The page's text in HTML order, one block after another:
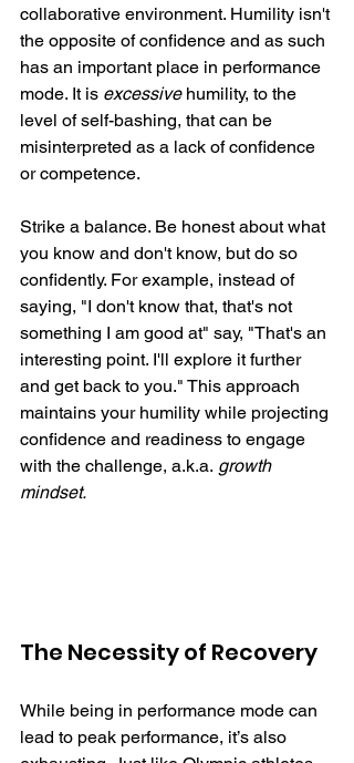
collaborative environment. Humility isn't
the opposite of confidence and as such
has an important place in performance
mode. It is excessive humility, to the
level of self-bashing, that can be
misinterpreted as a lack of confidence
or competence.
Strike a balance. Be honest about what
you know and don't know, but do so
confidently. For example, instead of
saying, "I don't know that, that's not
something I am good at" say, "That's an
interesting point. I'll explore it further
and get back to you." This approach
maintains your humility while projecting
confidence and readiness to engage
with the challenge, a.k.a. growth
mindset.
The Necessity of Recovery
While being in performance mode can
lead to peak performance, it’s also